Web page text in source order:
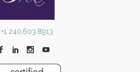
+1 240.603.8913